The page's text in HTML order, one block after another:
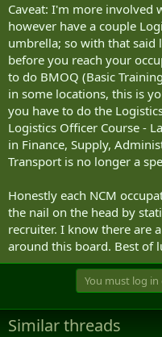
Caveat: I'm more involved
however have a couple
umbrella; so with that
before you reach your
to do BMOQ (Basic
in some locations, this is
you have to do the
Logistics Officer Course -
in Finance, Supply,
Transport is no longer a
Honestly each NCM
the nail on the head by
recruiter. I know there are
around this board. Best of
You must log
Similar threads